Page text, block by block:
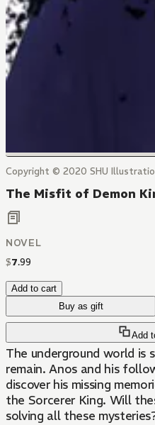
Copyright © 2020 SHU
The Misfit of Demon
NOVEL
$7.99
Add to cart
Buy as gift
Add
The underground world is
remain. Anos and his
discover his missing
the Sorcerer King. Will
solving all these